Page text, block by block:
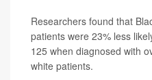
Researchers found that
patients were 23% less
125 when diagnosed with
white patients.